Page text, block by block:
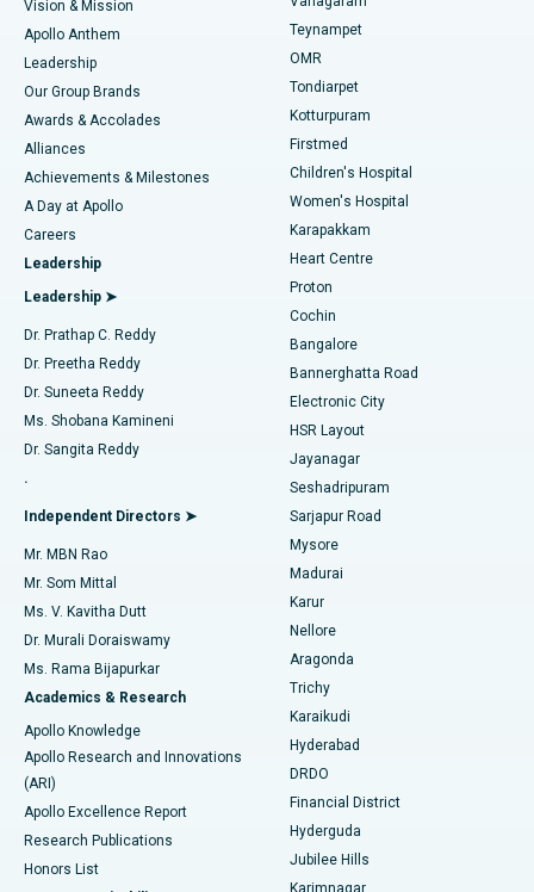
Find Pediatric
Find Dermatologist
Find Urologist
Find Diabetologist
Find Gynecologist
Find General Physician
Find Psychologist
Find General Surgeon
Best Hospital in Jubilee Hills, Hyderabad
Best Hospital in Tondiarpet, Chennai
Best Hospital in Kotturpuram, Chennai
Best Hospital in Kovai Road, Karur
Best Hospital in Karapakkam, Chennai
Best Hospital in Arilova, Vizag
Best Hospital in Kanpur Road, Lucknow
Best Hospital in Sector-26, Noida
Best Hospital in Gandhinagar, Ahmedabad
Best Hospital in Aragonda, Andhra Pradesh
Best Hospital in Bannerghatta Road, Bangalore
Best Hospital in Unit-15, Bhubaneswar
Best Hospital in Seepat Road, Bilaspur
Best Hospital in Ellisbridge, Ahmedabad
Best Hospital in New Delhi
Best Hospital in DRDO, Hyderabad
Best Hospital in G S Road, Guwahati
Best Hospital in Hyderguda, Hyderabad
Lasik Surgery
Liposuction
Coronary Angiogram
Transcatheter Aortic Valve Replacement
MitraClip Valve Repair
Minimally Invasive Cardiac Surgery
Catheter Ablation
ACL Reconstruction Surgery
Reverse Shoulder Replacement
Endometrial Ablation
Uterine Artery Embolization
Ovarian Cystectomy
Breast Cancer Surgery
Brachytherapy
Colonoscopy
Polypectomy
Deep Brain Stimulation
Vision & Mission
Apollo Anthem
Leadership
Our Group Brands
Awards & Accolades
Alliances
Achievements & Milestones
A Day at Apollo
Careers
Leadership
Leadership ➤
Dr. Prathap C. Reddy
Dr. Preetha Reddy
Dr. Suneeta Reddy
Ms. Shobana Kamineni
Dr. Sangita Reddy
.
Independent Directors ➤
Mr. MBN Rao
Mr. Som Mittal
Ms. V. Kavitha Dutt
Dr. Murali Doraiswamy
Ms. Rama Bijapurkar
Academics & Research
Apollo Knowledge
Apollo Research and Innovations
(ARI)
Apollo Excellence Report
Research Publications
Honors List
Teynampet
OMR
Tondiarpet
Kotturpuram
Firstmed
Children's Hospital
Women's Hospital
Karapakkam
Heart Centre
Proton
Cochin
Bangalore
Bannerghatta Road
Electronic City
HSR Layout
Jayanagar
Seshadripuram
Sarjapur Road
Mysore
Madurai
Karur
Nellore
Aragonda
Trichy
Karaikudi
Hyderabad
DRDO
Financial District
Hyderguda
Jubilee Hills